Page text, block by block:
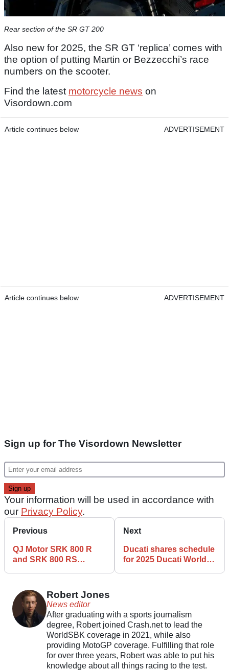
Rear section of the SR GT 200
Also new for 2025, the SR GT ‘replica’ comes with
the option of putting Martin or Bezzecchi’s race
numbers on the scooter.
Find the latest motorcycle news on
Visordown.com
Article continues below ADVERTISEMENT
Article continues below ADVERTISEMENT
Sign up for The Visordown Newsletter
Your information will be used in accordance with
our Privacy Policy.
Previous
QJ Motor SRK 800 R
and SRK 800 RS
Next
Ducati shares schedule
for 2025 Ducati World
Robert Jones
News editor
After graduating with a sports journalism
degree, Robert joined Crash.net to lead the
WorldSBK coverage in 2021, while also
providing MotoGP coverage. Fulfilling that role
for over three years, Robert was able to put his
knowledge about all things racing to the test.